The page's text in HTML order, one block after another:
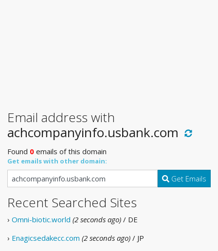
Email address with
achcompanyinfo.usbank.com
Found 0 emails of this domain
Get emails with other domain:
Get Emails
Recent Searched Sites
› Omni-biotic.world (2 seconds ago) / DE
› Enagicsedakecc.com (2 seconds ago) / JP